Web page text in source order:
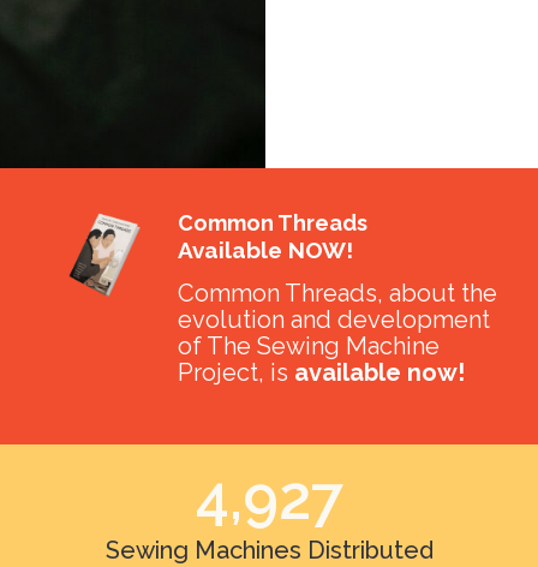
Common Threads
Available NOW!
Common Threads, about the
evolution and development
of The Sewing Machine
Project, is available now!
Sewing Machines Distributed
4,927